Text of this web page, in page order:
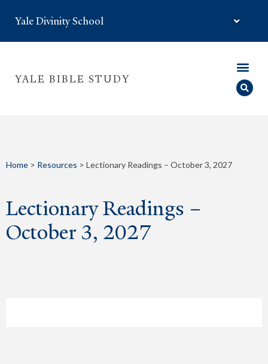
Yale Divinity School
YALE BIBLE STUDY
Home > Resources > Lectionary Readings – October 3, 2027
Lectionary Readings –
October 3, 2027